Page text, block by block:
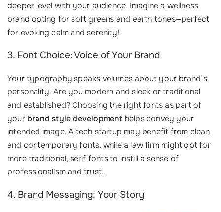
deeper level with your audience. Imagine a wellness
brand opting for soft greens and earth tones—perfect
for evoking calm and serenity!
3. Font Choice: Voice of Your Brand
Your typography speaks volumes about your brand’s
personality. Are you modern and sleek or traditional
and established? Choosing the right fonts as part of
your brand style development helps convey your
intended image. A tech startup may benefit from clean
and contemporary fonts, while a law firm might opt for
more traditional, serif fonts to instill a sense of
professionalism and trust.
4. Brand Messaging: Your Story